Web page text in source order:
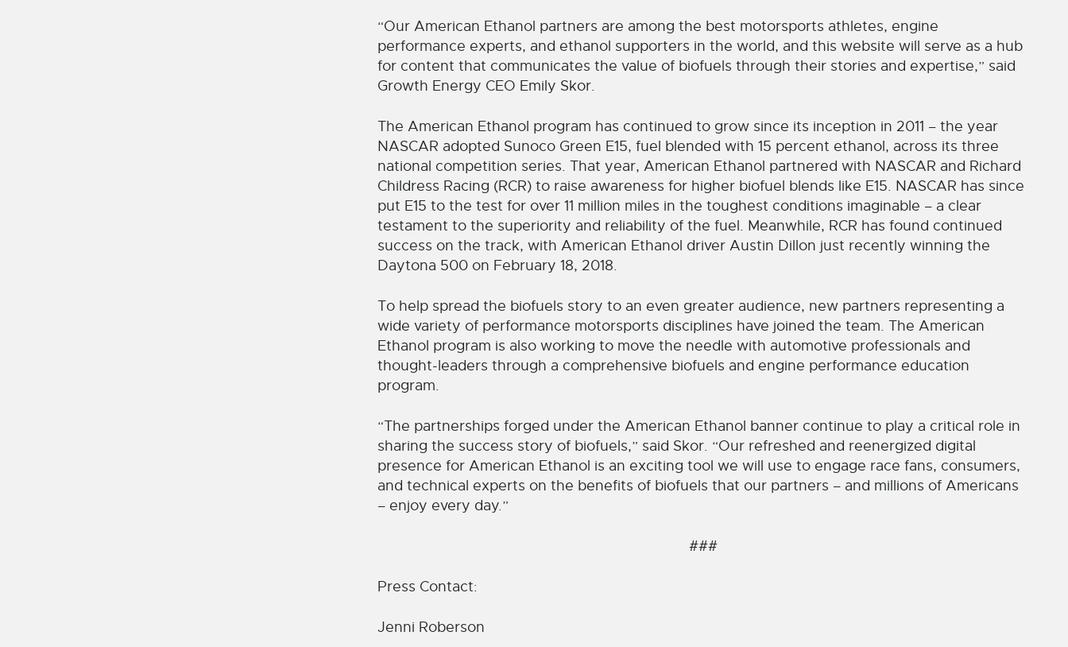
“Our American Ethanol partners are among the best motorsports athletes, engine
performance experts, and ethanol supporters in the world, and this website will serve as a hub
for content that communicates the value of biofuels through their stories and expertise,” said
Growth Energy CEO Emily Skor.
The American Ethanol program has continued to grow since its inception in 2011 – the year
NASCAR adopted Sunoco Green E15, fuel blended with 15 percent ethanol, across its three
national competition series. That year, American Ethanol partnered with NASCAR and Richard
Childress Racing (RCR) to raise awareness for higher biofuel blends like E15. NASCAR has since
put E15 to the test for over 11 million miles in the toughest conditions imaginable – a clear
testament to the superiority and reliability of the fuel. Meanwhile, RCR has found continued
success on the track, with American Ethanol driver Austin Dillon just recently winning the
Daytona 500 on February 18, 2018.
To help spread the biofuels story to an even greater audience, new partners representing a
wide variety of performance motorsports disciplines have joined the team. The American
Ethanol program is also working to move the needle with automotive professionals and
thought-leaders through a comprehensive biofuels and engine performance education
program.
“The partnerships forged under the American Ethanol banner continue to play a critical role in
sharing the success story of biofuels,” said Skor. “Our refreshed and reenergized digital
presence for American Ethanol is an exciting tool we will use to engage race fans, consumers,
and technical experts on the benefits of biofuels that our partners – and millions of Americans
– enjoy every day.”
###
Press Contact:
Jenni Roberson